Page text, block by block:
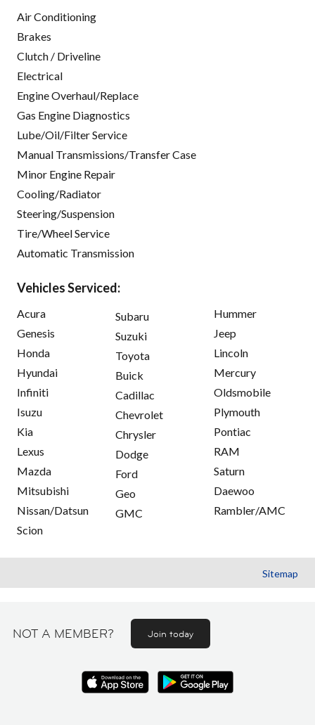
Air Conditioning
Brakes
Clutch / Driveline
Electrical
Engine Overhaul/Replace
Gas Engine Diagnostics
Lube/Oil/Filter Service
Manual Transmissions/Transfer Case
Minor Engine Repair
Cooling/Radiator
Steering/Suspension
Tire/Wheel Service
Automatic Transmission
Vehicles Serviced:
Acura
Genesis
Honda
Hyundai
Infiniti
Isuzu
Kia
Lexus
Mazda
Mitsubishi
Nissan/Datsun
Scion
Subaru
Suzuki
Toyota
Buick
Cadillac
Chevrolet
Chrysler
Dodge
Ford
Geo
GMC
Hummer
Jeep
Lincoln
Mercury
Oldsmobile
Plymouth
Pontiac
RAM
Saturn
Daewoo
Rambler/AMC
Sitemap
NOT A MEMBER? Join today